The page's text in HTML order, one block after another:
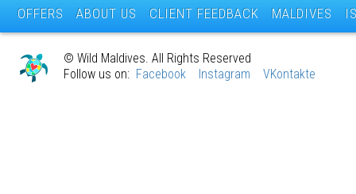
OFFERS ABOUT US CLIENT FEEDBACK MALDIVES
© Wild Maldives. All Rights Reserved
Follow us on: Facebook Instagram VKontakte